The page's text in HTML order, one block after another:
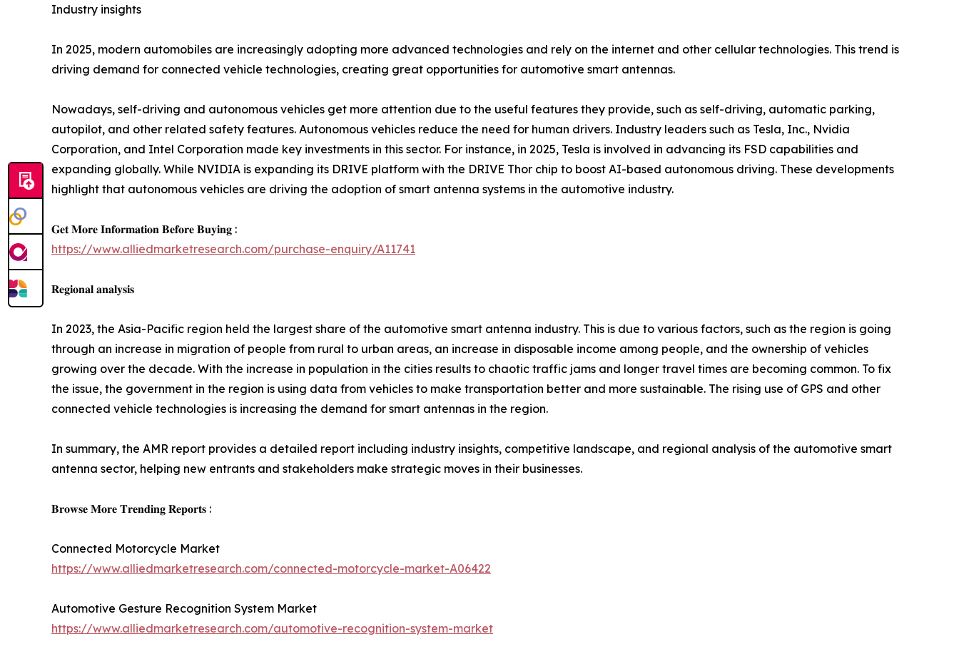
Industry insights
In 2025, modern automobiles are increasingly adopting more advanced technologies and rely on the internet and other cellular technologies. This trend is
driving demand for connected vehicle technologies, creating great opportunities for automotive smart antennas.
Nowadays, self-driving and autonomous vehicles get more attention due to the useful features they provide, such as self-driving, automatic parking,
autopilot, and other related safety features. Autonomous vehicles reduce the need for human drivers. Industry leaders such as Tesla, Inc., Nvidia
Corporation, and Intel Corporation made key investments in this sector. For instance, in 2025, Tesla is involved in advancing its FSD capabilities and
expanding globally. While NVIDIA is expanding its DRIVE platform with the DRIVE Thor chip to boost AI-based autonomous driving. These developments
highlight that autonomous vehicles are driving the adoption of smart antenna systems in the automotive industry.
𝐆𝐞𝐭 𝐌𝐨𝐫𝐞 𝐈𝐧𝐟𝐨𝐫𝐦𝐚𝐭𝐢𝐨𝐧 𝐁𝐞𝐟𝐨𝐫𝐞 𝐁𝐮𝐲𝐢𝐧𝐠 :
https://www.alliedmarketresearch.com/purchase-enquiry/A11741
𝐑𝐞𝐠𝐢𝐨𝐧𝐚𝐥 𝐚𝐧𝐚𝐥𝐲𝐬𝐢𝐬
In 2023, the Asia-Pacific region held the largest share of the automotive smart antenna industry. This is due to various factors, such as the region is going
through an increase in migration of people from rural to urban areas, an increase in disposable income among people, and the ownership of vehicles
growing over the decade. With the increase in population in the cities results to chaotic traffic jams and longer travel times are becoming common. To fix
the issue, the government in the region is using data from vehicles to make transportation better and more sustainable. The rising use of GPS and other
connected vehicle technologies is increasing the demand for smart antennas in the region.
In summary, the AMR report provides a detailed report including industry insights, competitive landscape, and regional analysis of the automotive smart
antenna sector, helping new entrants and stakeholders make strategic moves in their businesses.
𝐁𝐫𝐨𝐰𝐬𝐞 𝐌𝐨𝐫𝐞 𝐓𝐫𝐞𝐧𝐝𝐢𝐧𝐠 𝐑𝐞𝐩𝐨𝐫𝐭𝐬 :
Connected Motorcycle Market
https://www.alliedmarketresearch.com/connected-motorcycle-market-A06422
Automotive Gesture Recognition System Market
https://www.alliedmarketresearch.com/automotive-recognition-system-market